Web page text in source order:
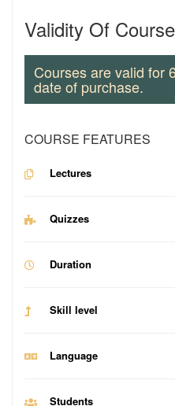
Validity Of
Courses are valid for
date of purchase.
COURSE FEATURES
Lectures
Quizzes
Duration
Skill level
Language
Students